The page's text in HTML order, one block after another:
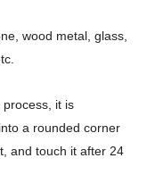
wood metal, glass,
it is
a rounded corner
and touch it after 24